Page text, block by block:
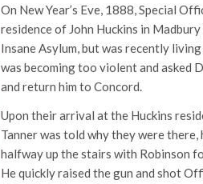
On New Year’s Eve, 1888, Special
residence of John Huckins in
Insane Asylum, but was recently
was becoming too violent and asked
and return him to Concord.
Upon their arrival at the Huckins
Tanner was told why they were
halfway up the stairs with Robinson
He quickly raised the gun and shot